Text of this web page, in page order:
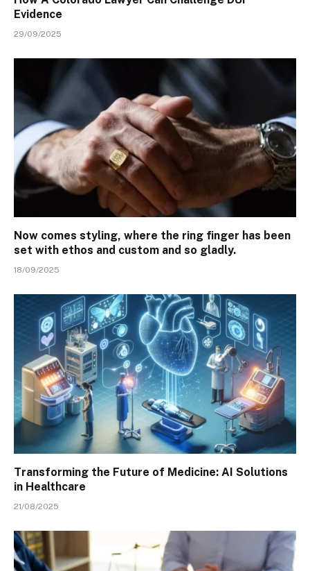
Evidence
29/09/2025
Now comes styling, where the ring finger has been
set with ethos and custom and so gladly.
18/09/2025
Transforming the Future of Medicine: AI Solutions
in Healthcare
21/08/2025